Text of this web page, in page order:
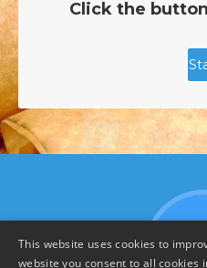
This website uses cookies to
website you consent to all cookies